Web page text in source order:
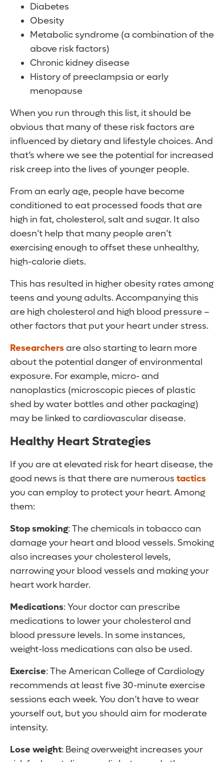
Diabetes
Obesity
Metabolic syndrome (a combination of the
above risk factors)
Chronic kidney disease
History of preeclampsia or early
menopause
When you run through this list, it should be
obvious that many of these risk factors are
influenced by dietary and lifestyle choices. And
that’s where we see the potential for increased
risk creep into the lives of younger people.
From an early age, people have become
conditioned to eat processed foods that are
high in fat, cholesterol, salt and sugar. It also
doesn’t help that many people aren’t
exercising enough to offset these unhealthy,
high-calorie diets.
This has resulted in higher obesity rates among
teens and young adults. Accompanying this
are high cholesterol and high blood pressure –
other factors that put your heart under stress.
Researchersare also starting to learn more
about the potential danger of environmental
exposure. For example, micro- and
nanoplastics (microscopic pieces of plastic
shed by water bottles and other packaging)
may be linked to cardiovascular disease.
Healthy Heart Strategies
If you are at elevated risk for heart disease, the
good news is that there are numerous tactics
you can employ to protect your heart. Among
them:
Stop smoking: The chemicals in tobacco can
damage your heart and blood vessels. Smoking
also increases your cholesterol levels,
narrowing your blood vessels and making your
heart work harder.
Medications: Your doctor can prescribe
medications to lower your cholesterol and
blood pressure levels. In some instances,
weight-loss medications can also be used.
Exercise: The American College of Cardiology
recommends at least five 30-minute exercise
sessions each week. You don’t have to wear
yourself out, but you should aim for moderate
intensity.
Lose weight: Being overweight increases your